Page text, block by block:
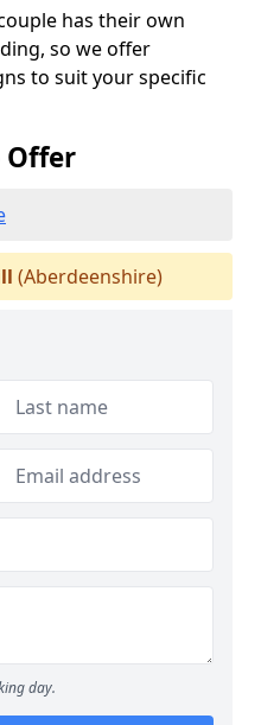
has their own
so we offer
to suit your specific
Offer
(Aberdeenshire)
day.